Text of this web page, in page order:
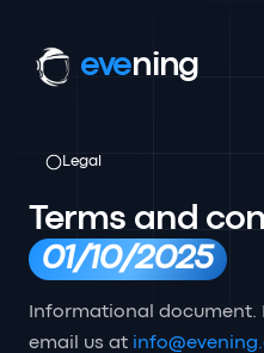
evening
Legal
Terms and
01/10/2025
Informational document.
email us at